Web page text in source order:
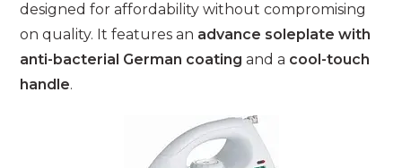
designed for affordability without compromising
on quality. It features an advance soleplate with
anti-bacterial German coating and a cool-touch
handle.